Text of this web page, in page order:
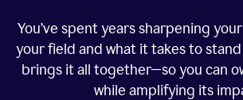
You’ve spent years sharpening
your field and what it takes to
brings it all together—so you can
while amplifying its